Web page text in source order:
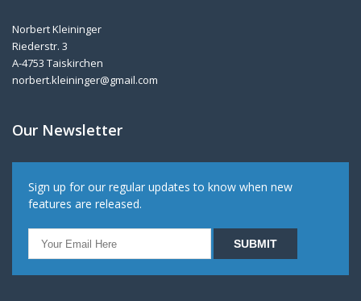
Norbert Kleininger
Riederstr. 3
A-4753 Taiskirchen
norbert.kleininger@gmail.com
Our Newsletter
Sign up for our regular updates to know when new
features are released.